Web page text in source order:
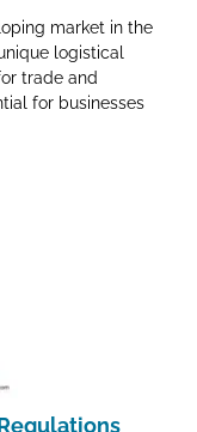
market in the
logistical
trade and
for businesses